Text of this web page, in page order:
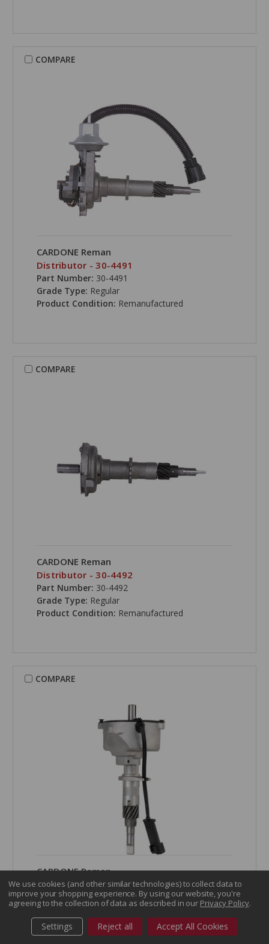
COMPARE
CARDONE Reman
Distributor - 30-4491
Part Number: 30-4491
Grade Type: Regular
Product Condition: Remanufactured
COMPARE
CARDONE Reman
Distributor - 30-4492
Part Number: 30-4492
Grade Type: Regular
Product Condition: Remanufactured
COMPARE
CARDONE Reman
Distributor - 30-4495
Part Number: 30-4495
Grade Type:Regular
Product Condition:Remanufactured
We use cookies (and other similar technologies) to collect data to
improve your shopping experience. By using our website, you're
agreeing to the collection of data as described in our Privacy Policy.
Settings Reject all Accept All Cookies